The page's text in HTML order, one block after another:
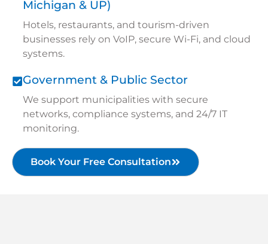
Michigan & UP)
Hotels, restaurants, and tourism-driven
businesses rely on VoIP, secure Wi-Fi, and cloud
systems.
Government & Public Sector
We support municipalities with secure
networks, compliance systems, and 24/7 IT
monitoring.
Book Your Free Consultation